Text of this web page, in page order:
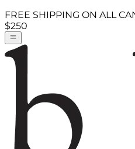
FREE SHIPPING ON ALL
$250